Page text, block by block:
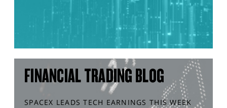
FINANCIAL TRADING BLOG
SPACEX LEADS TECH EARNINGS THIS WEEK